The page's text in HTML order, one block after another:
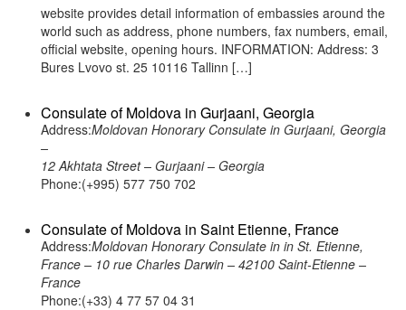
website provides detail information of embassies around the
world such as address, phone numbers, fax numbers, email,
official website, opening hours. INFORMATION: Address: 3
Bures Lvovo st. 25 10116 Tallinn […]
Consulate of Moldova in Gurjaani, Georgia
Address:Moldovan Honorary Consulate in Gurjaani, Georgia
–
12 Akhtata Street – Gurjaani – Georgia
Phone:(+995) 577 750 702
Consulate of Moldova in Saint Etienne, France
Address:Moldovan Honorary Consulate in in St. Etienne,
France – 10 rue Charles Darwin – 42100 Saint-Etienne –
France
Phone:(+33) 4 77 57 04 31